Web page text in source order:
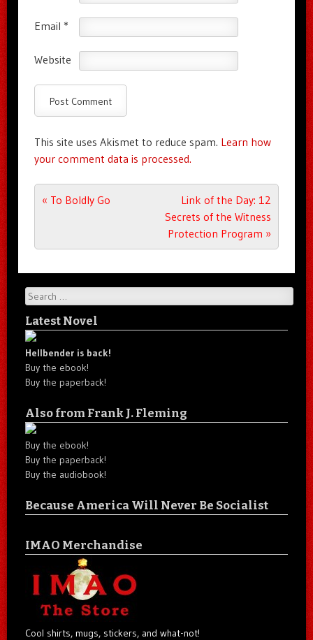
Email *
Website
This site uses Akismet to reduce spam. Learn how
your comment data is processed.
Post navigation
« To Boldly Go
Link of the Day: 12
Secrets of the Witness
Protection Program »
Search
Latest Novel
Hellbender is back!
Buy the ebook!
Buy the paperback!
Also from Frank J. Fleming
Buy the ebook!
Buy the paperback!
Buy the audiobook!
Because America Will Never Be Socialist
IMAO Merchandise
Cool shirts, mugs, stickers, and what-not!